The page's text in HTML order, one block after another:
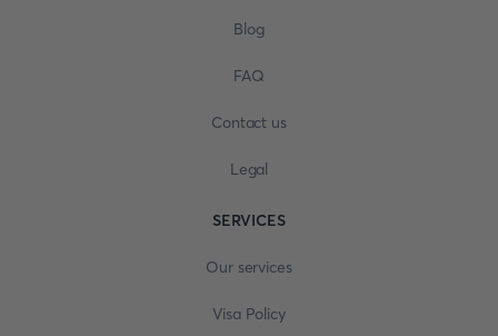
Blog
FAQ
Contact us
Legal
SERVICES
Our services
Visa Policy